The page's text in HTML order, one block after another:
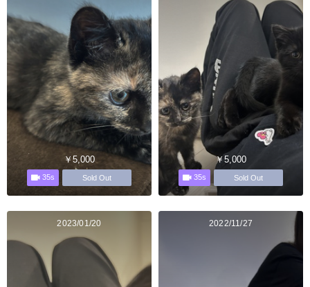
￥5,000
35s Sold Out
￥5,000
35s Sold Out
2023/01/20 2022/11/27